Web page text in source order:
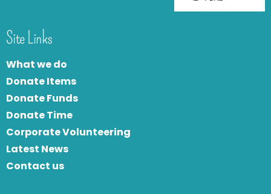
Site Links
What we do
Donate Items
Donate Funds
Donate Time
Corporate Volunteering
Latest News
Contact us